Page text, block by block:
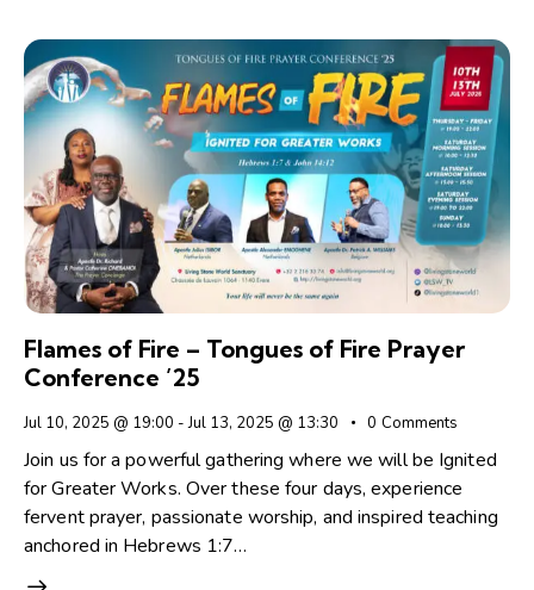
Flames of Fire – Tongues of Fire Prayer
Conference ’25
Jul 10, 2025 @ 19:00 -Jul 13, 2025 @ 13:30 0 Comments
Join us for a powerful gathering where we will be Ignited
for Greater Works. Over these four days, experience
fervent prayer, passionate worship, and inspired teaching
anchored in Hebrews 1:7…